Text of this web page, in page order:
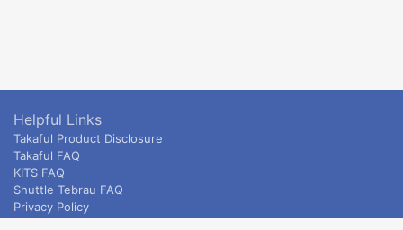
Helpful Links
Takaful Product Disclosure
Takaful FAQ
KITS FAQ
Shuttle Tebrau FAQ
Privacy Policy